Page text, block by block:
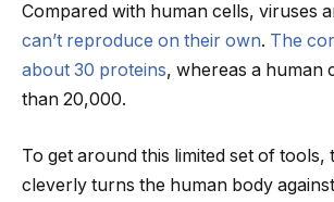
Compared with human cells, viruses
can’t reproduce on their own. The
about 30 proteins, whereas a human
than 20,000.
To get around this limited set of tools,
cleverly turns the human body